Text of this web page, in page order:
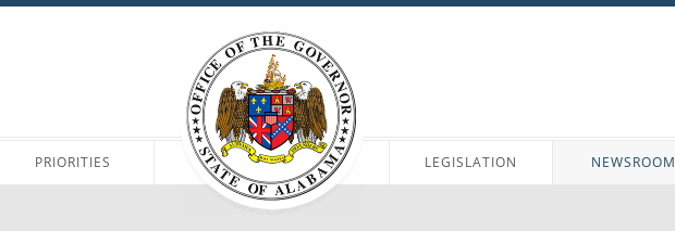
PRIORITIES LEGISLATION NEWSROOM